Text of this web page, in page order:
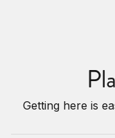
Getting here is